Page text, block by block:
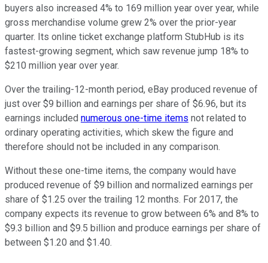
buyers also increased 4% to 169 million year over year, while
gross merchandise volume grew 2% over the prior-year
quarter. Its online ticket exchange platform StubHub is its
fastest-growing segment, which saw revenue jump 18% to
$210 million year over year.
Over the trailing-12-month period, eBay produced revenue of
just over $9 billion and earnings per share of $6.96, but its
earnings included numerous one-time items not related to
ordinary operating activities, which skew the figure and
therefore should not be included in any comparison.
Without these one-time items, the company would have
produced revenue of $9 billion and normalized earnings per
share of $1.25 over the trailing 12 months. For 2017, the
company expects its revenue to grow between 6% and 8% to
$9.3 billion and $9.5 billion and produce earnings per share of
between $1.20 and $1.40.